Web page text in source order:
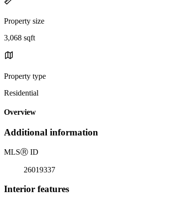
Property size
3,068 sqft
Property type
Residential
Overview
Additional information
MLSⓇ ID
26019337
Interior features